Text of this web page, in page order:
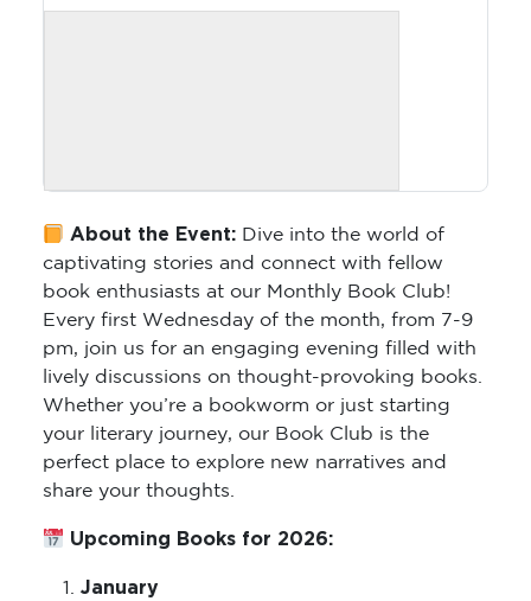
About the Event: Dive into the world of
captivating stories and connect with fellow
book enthusiasts at our Monthly Book Club!
Every first Wednesday of the month, from 7-9
pm, join us for an engaging evening filled with
lively discussions on thought-provoking books.
Whether you’re a bookworm or just starting
your literary journey, our Book Club is the
perfect place to explore new narratives and
share your thoughts.
Upcoming Books for 2026:
January